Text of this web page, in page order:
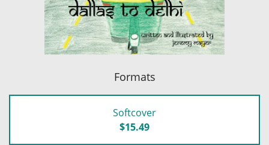
Formats
Softcover
$15.49